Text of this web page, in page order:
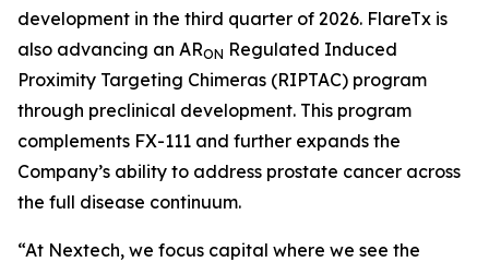
development in the third quarter of 2026. FlareTx is
also advancing an ARON Regulated Induced
Proximity Targeting Chimeras (RIPTAC) program
through preclinical development. This program
complements FX-111 and further expands the
Company’s ability to address prostate cancer across
the full disease continuum.
“At Nextech, we focus capital where we see the